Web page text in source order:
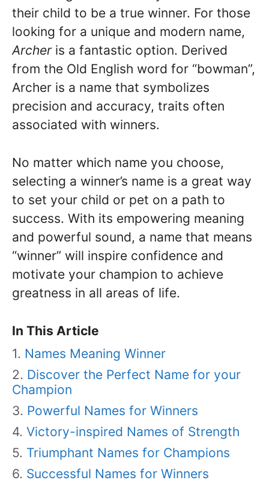
their child to be a true winner. For those
looking for a unique and modern name,
Archeris a fantastic option. Derived
from the Old English word for “bowman”,
Archer is a name that symbolizes
precision and accuracy, traits often
associated with winners.
No matter which name you choose,
selecting a winner’s name is a great way
to set your child or pet on a path to
success. With its empowering meaning
and powerful sound, a name that means
“winner” will inspire confidence and
motivate your champion to achieve
greatness in all areas of life.
In This Article
Names Meaning Winner
Discover the Perfect Name for your
Champion
Powerful Names for Winners
Victory-inspired Names of Strength
Triumphant Names for Champions
Successful Names for Winners